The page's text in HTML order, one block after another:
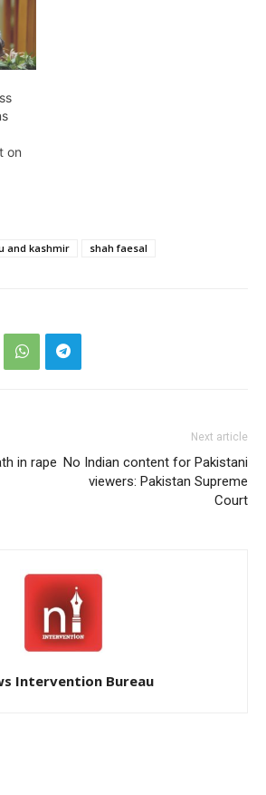
on
and kashmir shah faesal
in rape
Next article
No Indian content for Pakistani
viewers: Pakistan Supreme
Court
Intervention Bureau